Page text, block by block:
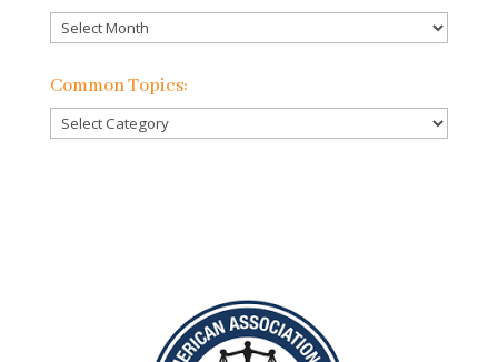
Check
Our
Previous
Common Topics:
Common
Topics: